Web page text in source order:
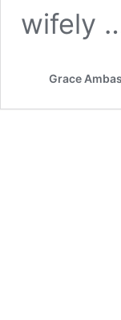
wifely
Grace